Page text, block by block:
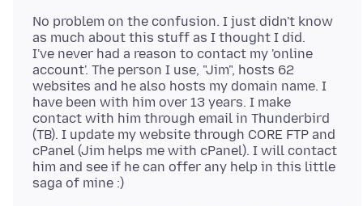
No problem on the confusion. I just didn't know
as much about this stuff as I thought I did.
I've never had a reason to contact my 'online
account'. The person I use, "Jim", hosts 62
websites and he also hosts my domain name. I
have been with him over 13 years. I make
contact with him through email in Thunderbird
(TB). I update my website through CORE FTP and
cPanel (Jim helps me with cPanel). I will contact
him and see if he can offer any help in this little